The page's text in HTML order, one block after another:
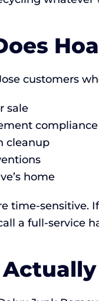
customers
sale
compliance
cleanup
home
time-sensitive.
a full-service